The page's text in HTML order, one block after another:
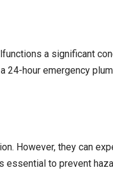
a significant
hour emergency
However, they can
to prevent